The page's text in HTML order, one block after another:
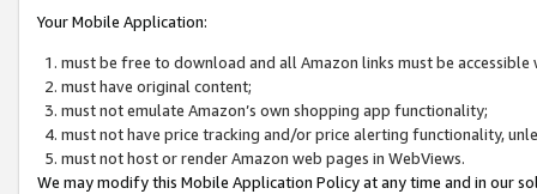
Your Mobile Application:
must be free to download and all Amazon links must be
must have original content;
must not emulate Amazon’s own shopping app functionality;
must not have price tracking and/or price alerting functionality,
must not host or render Amazon web pages in WebViews.
We may modify this Mobile Application Policy at any time and in our